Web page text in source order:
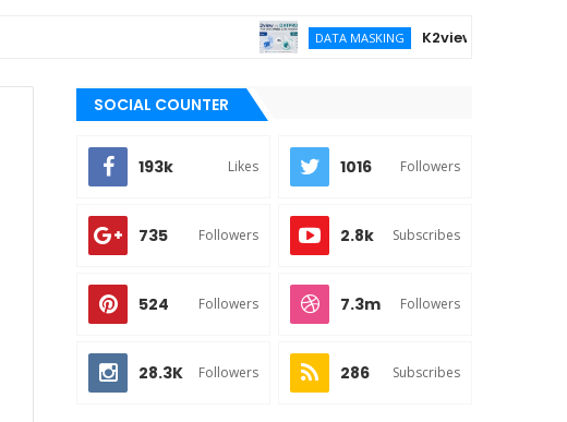
DATA MASKING K2view vs DATPROF for
SOCIAL COUNTER
193k Likes 1016 Followers
735 Followers 2.8k Subscribes
524 Followers 7.3m Followers
28.3K Followers 286 Subscribes